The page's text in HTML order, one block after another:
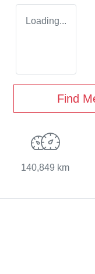
Loading...
Find
140,849 km